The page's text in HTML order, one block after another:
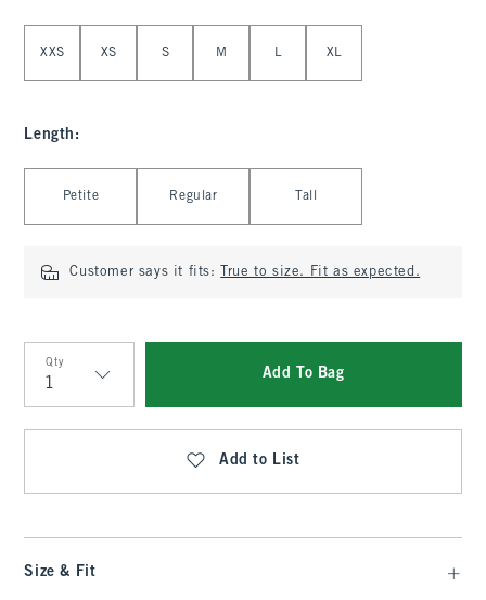
XXS XS S M L XL
Length :
Petite Regular Tall
Customer says it fits: True to size. Fit as expected.
Qty
Qty
Add To Bag
Add to List
Size & Fit